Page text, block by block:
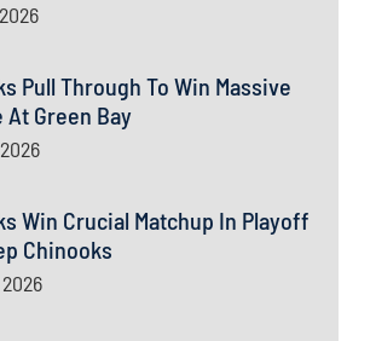
Pull Through To Win Massive
At Green Bay
Win Crucial Matchup In Playoff
Chinooks